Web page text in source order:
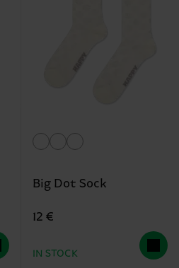
Big Dot Sock
12 €
IN STOCK